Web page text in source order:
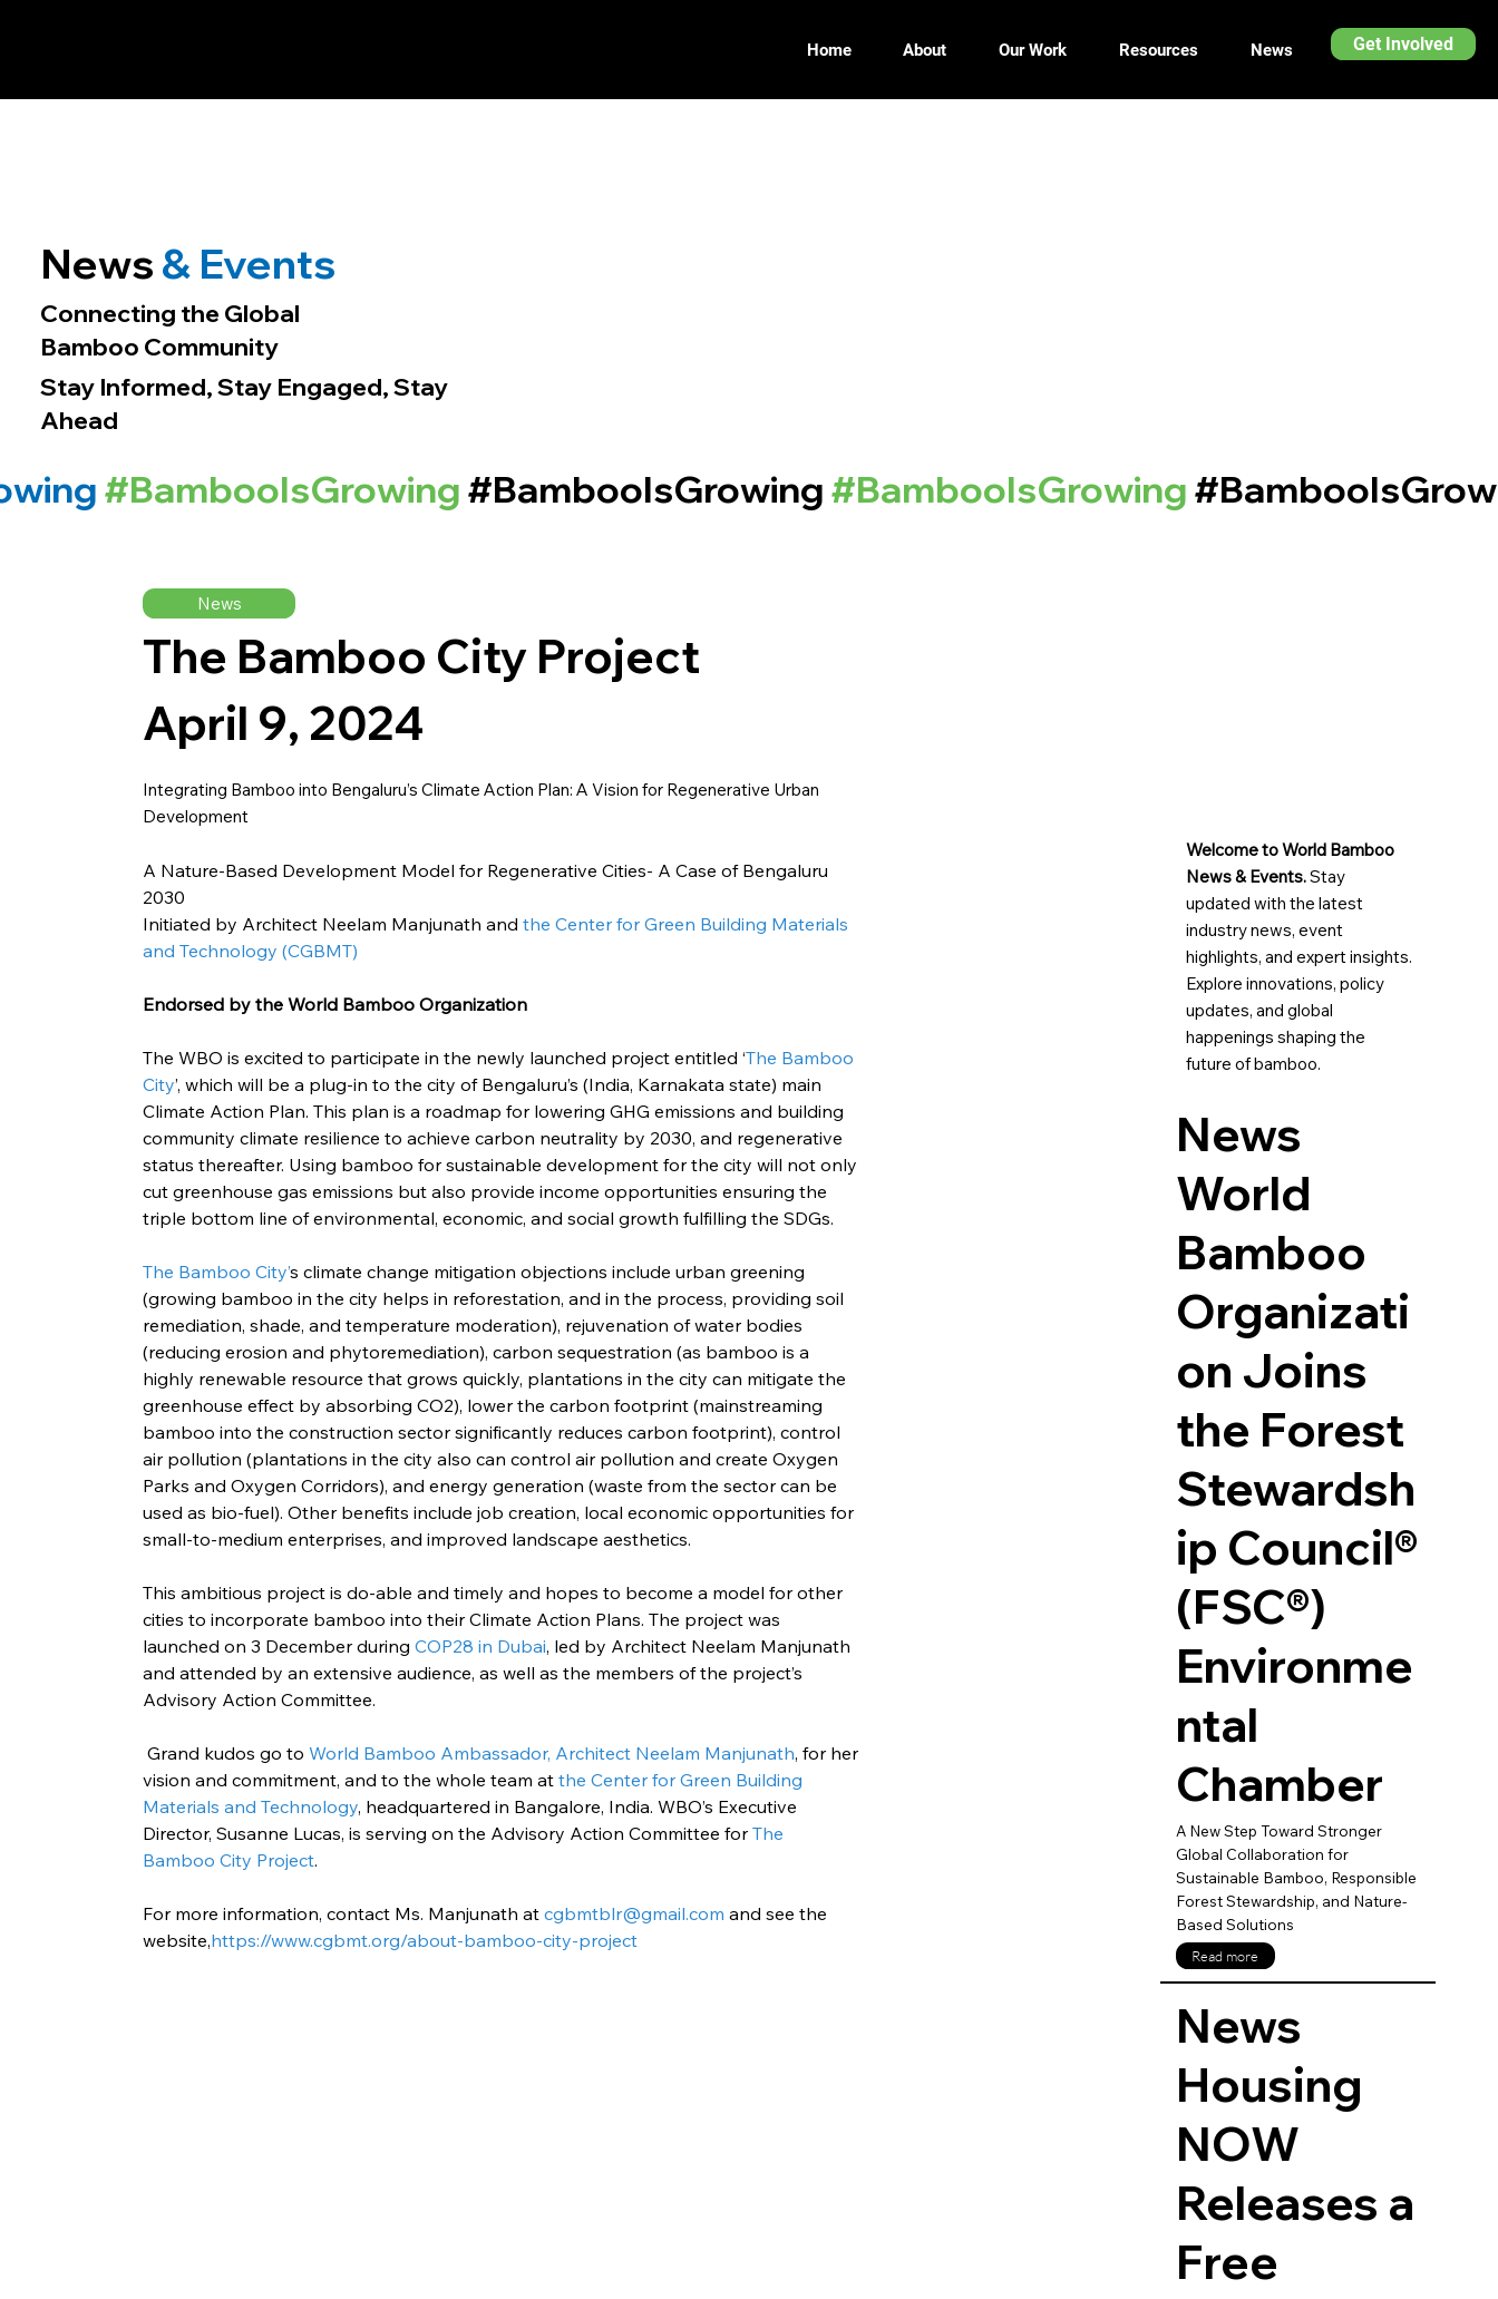
Get Involved
Home About Our Work Resources News
News
The Bamboo City Project
April 9, 2024
Integrating Bamboo into Bengaluru’s Climate Action Plan: A Vision for Regenerative Urban
Development
A Nature-Based Development Model for Regenerative Cities- A Case of Bengaluru
2030
Initiated by Architect Neelam Manjunath and the Center for Green Building Materials
and Technology (CGBMT)
Endorsed by the World Bamboo Organization
The WBO is excited to participate in the newly launched project entitled ‘The Bamboo
City’, which will be a plug-in to the city of Bengaluru’s (India, Karnakata state) main
Climate Action Plan. This plan is a roadmap for lowering GHG emissions and building
community climate resilience to achieve carbon neutrality by 2030, and regenerative
status thereafter. Using bamboo for sustainable development for the city will not only
cut greenhouse gas emissions but also provide income opportunities ensuring the
triple bottom line of environmental, economic, and social growth fulfilling the SDGs.
The Bamboo City’s climate change mitigation objections include urban greening
(growing bamboo in the city helps in reforestation, and in the process, providing soil
remediation, shade, and temperature moderation), rejuvenation of water bodies
(reducing erosion and phytoremediation), carbon sequestration (as bamboo is a
highly renewable resource that grows quickly, plantations in the city can mitigate the
greenhouse effect by absorbing CO2), lower the carbon footprint (mainstreaming
bamboo into the construction sector significantly reduces carbon footprint), control
air pollution (plantations in the city also can control air pollution and create Oxygen
Parks and Oxygen Corridors), and energy generation (waste from the sector can be
used as bio-fuel). Other benefits include job creation, local economic opportunities for
small-to-medium enterprises, and improved landscape aesthetics.
This ambitious project is do-able and timely and hopes to become a model for other
cities to incorporate bamboo into their Climate Action Plans. The project was
launched on 3 December during COP28 in Dubai, led by Architect Neelam Manjunath
and attended by an extensive audience, as well as the members of the project’s
Advisory Action Committee.
Grand kudos go to World Bamboo Ambassador, Architect Neelam Manjunath, for her
vision and commitment, and to the whole team at the Center for Green Building
Materials and Technology, headquartered in Bangalore, India. WBO’s Executive
Director, Susanne Lucas, is serving on the Advisory Action Committee for The
Bamboo City Project.
For more information, contact Ms. Manjunath at cgbmtblr@gmail.com and see the
website,https://www.cgbmt.org/about-bamboo-city-project
News
World
Bamboo
Organizati
on Joins
the Forest
Stewardsh
ip Council®
(FSC®)
Environme
ntal
Chamber
A New Step Toward Stronger
Global Collaboration for
Sustainable Bamboo, Responsible
Forest Stewardship, and Nature-
Based Solutions
Read more
News
Housing
NOW
Releases a
Free
Welcome to World Bamboo
News & Events.Stay
updated with the latest
industry news, event
highlights, and expert insights.
Explore innovations, policy
updates, and global
happenings shaping the
future of bamboo.
News& Events
Connecting the Global
Bamboo Community
Stay Informed, Stay Engaged, Stay
Ahead
#BambooIsGrowing#BambooIsGrowing#BambooIsGrowing